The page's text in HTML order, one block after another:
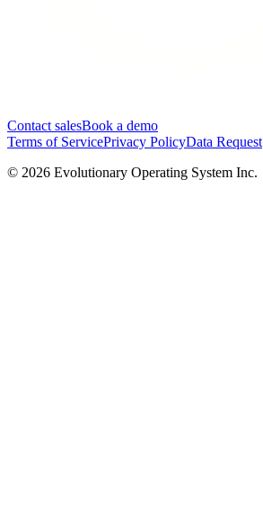
Contact salesBook a demo
Terms of ServicePrivacy PolicyData Request
© 2026 Evolutionary Operating System Inc.